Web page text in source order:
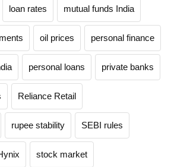
loan rates mutual funds India
oil prices personal finance
personal loans private banks
Reliance Retail
rupee stability SEBI rules
stock market